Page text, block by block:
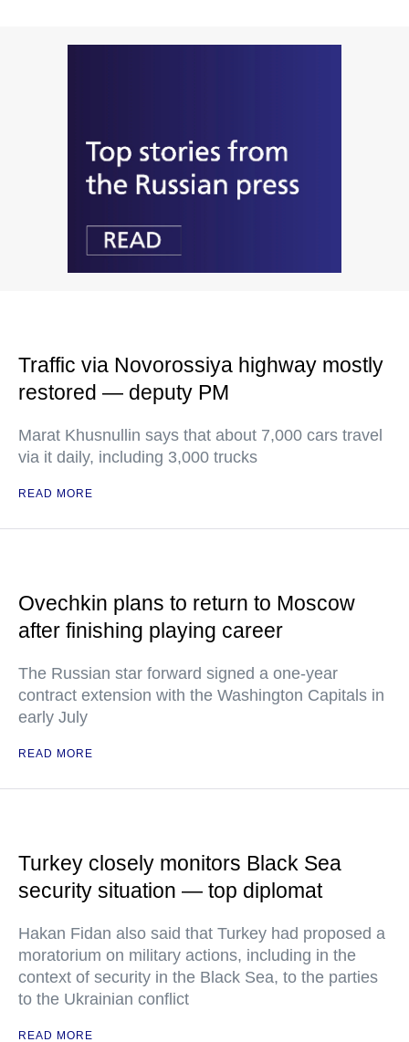
Traffic via Novorossiya highway mostly
restored — deputy PM
Marat Khusnullin says that about 7,000 cars travel
via it daily, including 3,000 trucks
READ MORE
Ovechkin plans to return to Moscow
after finishing playing career
The Russian star forward signed a one-year
contract extension with the Washington Capitals in
early July
READ MORE
Turkey closely monitors Black Sea
security situation — top diplomat
Hakan Fidan also said that Turkey had proposed a
moratorium on military actions, including in the
context of security in the Black Sea, to the parties
to the Ukrainian conflict
READ MORE